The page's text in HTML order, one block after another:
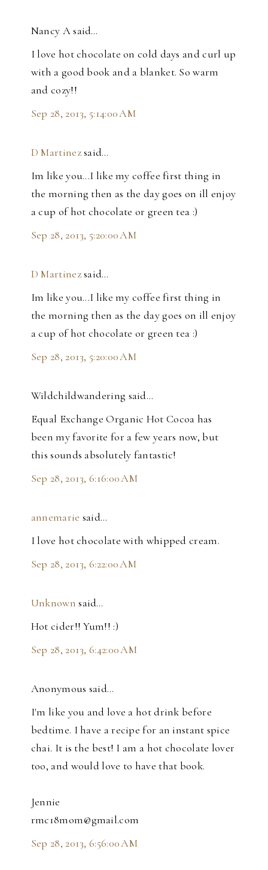
Nancy A said…
I love hot chocolate on cold days and curl up
with a good book and a blanket. So warm
and cozy!!
Sep 28, 2013, 5:14:00 AM
D Martinezsaid…
Im like you...I like my coffee first thing in
the morning then as the day goes on ill enjoy
a cup of hot chocolate or green tea :)
Sep 28, 2013, 5:20:00 AM
D Martinezsaid…
Im like you...I like my coffee first thing in
the morning then as the day goes on ill enjoy
a cup of hot chocolate or green tea :)
Sep 28, 2013, 5:20:00 AM
Wildchildwandering said…
Equal Exchange Organic Hot Cocoa has
been my favorite for a few years now, but
this sounds absolutely fantastic!
Sep 28, 2013, 6:16:00 AM
annemarie said…
I love hot chocolate with whipped cream.
Sep 28, 2013, 6:22:00 AM
Unknown said…
Hot cider!! Yum!! :)
Sep 28, 2013, 6:42:00 AM
Anonymous said…
I'm like you and love a hot drink before
bedtime. I have a recipe for an instant spice
chai. It is the best! I am a hot chocolate lover
too, and would love to have that book.
Jennie
rmc18mom@gmail.com
Sep 28, 2013, 6:56:00 AM